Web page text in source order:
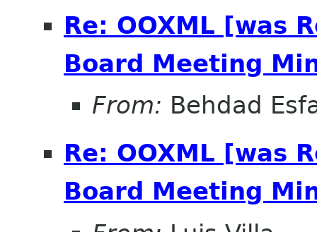
Re: OOXML [was
Board Meeting
From: Behdad
Re: OOXML [was
Board Meeting